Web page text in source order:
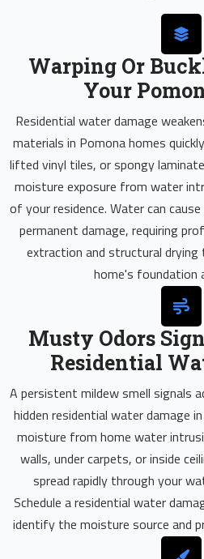
Warping Or
Your
Residential water damage
materials in Pomona homes
lifted vinyl tiles, or spongy
moisture exposure from water
of your residence. Water can
permanent damage, requiring
extraction and structural
home's foundation
Musty Odors
Residential
A persistent mildew smell signals
hidden residential water damage
moisture from home water
walls, under carpets, or inside
spread rapidly through your
Schedule a residential water
identify the moisture source and